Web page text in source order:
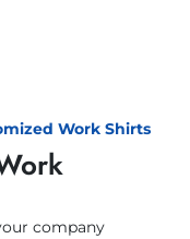
Work Shirts
company